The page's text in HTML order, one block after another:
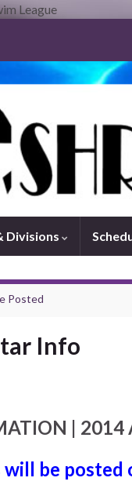
League
Divisions
Posted
Info
|
be posted